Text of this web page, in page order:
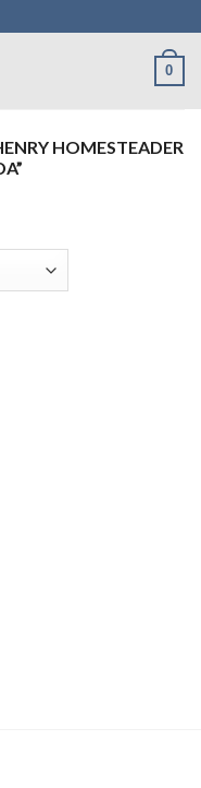
0
HOMESTEADER